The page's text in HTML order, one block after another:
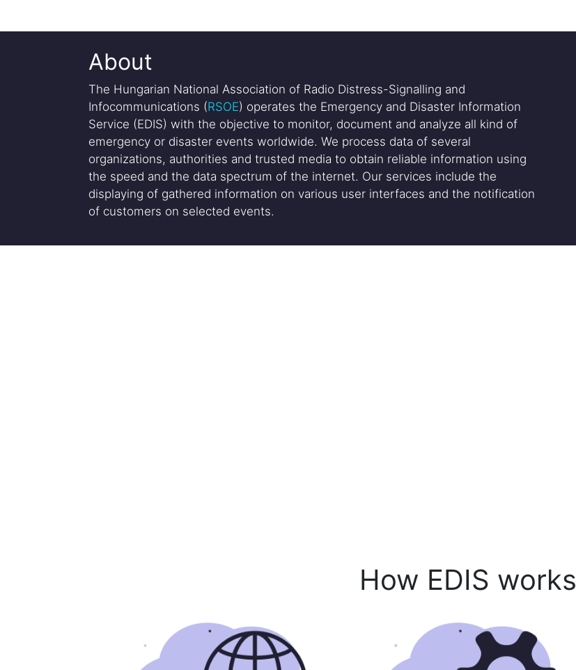
About
The Hungarian National Association of Radio Distress-Signalling and
Infocommunications (RSOE) operates the Emergency and Disaster Information
Service (EDIS) with the objective to monitor, document and analyze all kind of
emergency or disaster events worldwide. We process data of several
organizations, authorities and trusted media to obtain reliable information using
the speed and the data spectrum of the internet. Our services include the
displaying of gathered information on various user interfaces and the notification
of customers on selected events.
How EDIS works